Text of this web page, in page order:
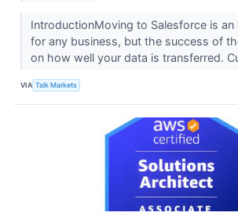
IntroductionMoving to Salesforce is
for any business, but the success of
on how well your data is transferred.
VIA Talk Markets